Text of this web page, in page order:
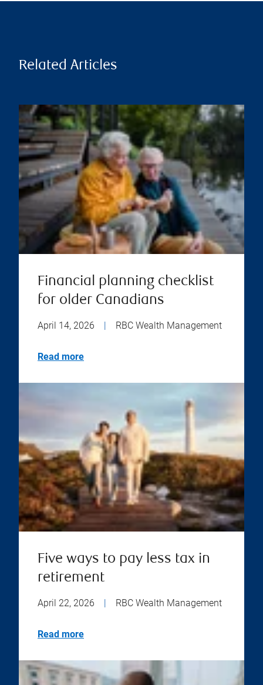
Related Articles
Financial planning checklist
for older Canadians
April 14, 2026 | RBC Wealth Management
Read more
Five ways to pay less tax in
retirement
April 22, 2026 RBC Wealth Management
Read more